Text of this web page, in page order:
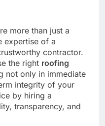
more than just a
expertise of a
contractor.
the right roofing
not only in immediate
integrity of your
by hiring a
transparency, and